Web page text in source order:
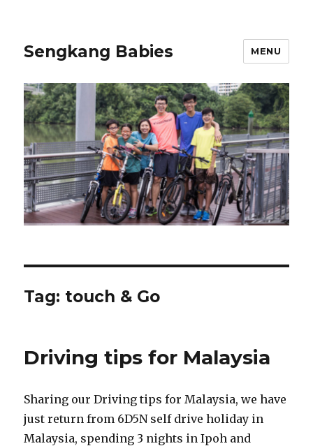
Sengkang Babies MENU
Tag: touch & Go
Driving tips for Malaysia
Sharing our Driving tips for Malaysia, we have
just return from 6D5N self drive holiday in
Malaysia, spending 3 nights in Ipoh and